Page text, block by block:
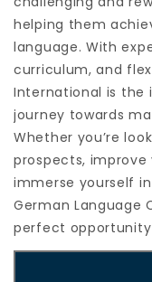
helping them
language. With
curriculum, and
International is the
journey towards
Whether you’re
prospects,
immerse yourself
German Language
perfect